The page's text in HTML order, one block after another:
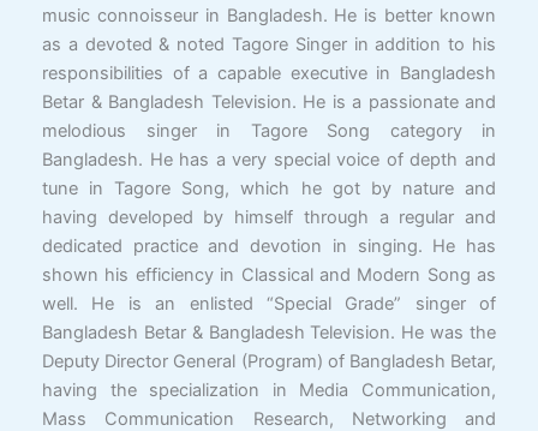
music connoisseur in Bangladesh. He is better known
as a devoted & noted Tagore Singer in addition to his
responsibilities of a capable executive in Bangladesh
Betar & Bangladesh Television. He is a passionate and
melodious singer in Tagore Song category in
Bangladesh. He has a very special voice of depth and
tune in Tagore Song, which he got by nature and
having developed by himself through a regular and
dedicated practice and devotion in singing. He has
shown his efficiency in Classical and Modern Song as
well. He is an enlisted “Special Grade” singer of
Bangladesh Betar & Bangladesh Television. He was the
Deputy Director General (Program) of Bangladesh Betar,
having the specialization in Media Communication,
Mass Communication Research, Networking and